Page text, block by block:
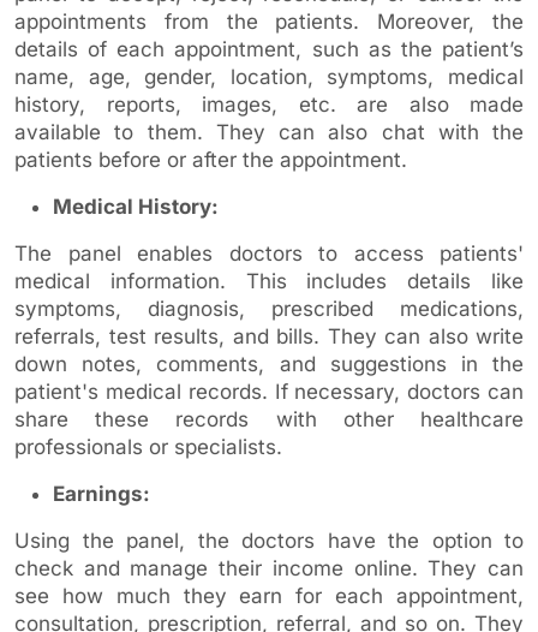
appointments from the patients. Moreover, the
details of each appointment, such as the patient’s
name, age, gender, location, symptoms, medical
history, reports, images, etc. are also made
available to them. They can also chat with the
patients before or after the appointment.
Medical History:
The panel enables doctors to access patients'
medical information. This includes details like
symptoms, diagnosis, prescribed medications,
referrals, test results, and bills. They can also write
down notes, comments, and suggestions in the
patient's medical records. If necessary, doctors can
share these records with other healthcare
professionals or specialists.
Earnings:
Using the panel, the doctors have the option to
check and manage their income online. They can
see how much they earn for each appointment,
consultation, prescription, referral, and so on. They